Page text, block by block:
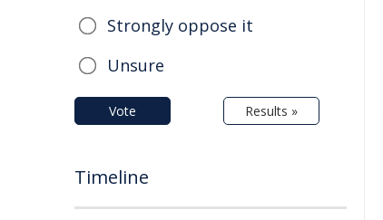
Strongly oppose it
Unsure
Vote Results »
Timeline